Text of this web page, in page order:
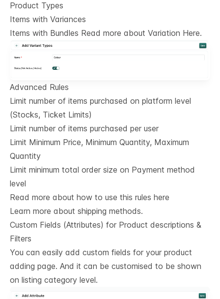
Product Types
Items with Variances
Items with Bundles Read more about Variation Here.
Advanced Rules
Limit number of items purchased on platform level
(Stocks, Ticket Limits)
Limit number of items purchased per user
Limit Minimum Price, Minimum Quantity, Maximum
Quantity
Limit minimum total order size on Payment method
level
Read more about how to use this rules here
Learn more about shipping methods.
Custom Fields (Attributes) for Product descriptions &
Filters
You can easily add custom fields for your product
adding page. And it can be customised to be shown
on listing category level.